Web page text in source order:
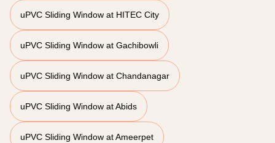
uPVC Sliding Window at HITEC City
uPVC Sliding Window at Gachibowli
uPVC Sliding Window at Chandanagar
uPVC Sliding Window at Abids
uPVC Sliding Window at Ameerpet